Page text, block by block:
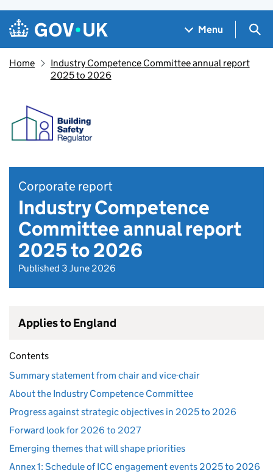
Skip to main content
Navigation menu
Menu
Home
Industry Competence Committee annual report
2025 to 2026
Corporate report
Industry Competence
Committee annual report
2025 to 2026
Published 3 June 2026
Applies to England
Contents
Summary statement from chair and vice-chair
About the Industry Competence Committee
Progress against strategic objectives in 2025 to 2026
Forward look for 2026 to 2027
Emerging themes that will shape priorities
Annex 1: Schedule of ICC engagement events 2025 to 2026